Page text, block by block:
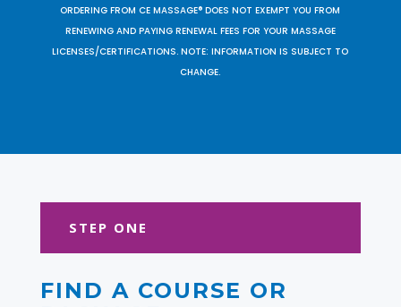
ORDERING FROM CE MASSAGE® DOES NOT EXEMPT YOU FROM
RENEWING AND PAYING RENEWAL FEES FOR YOUR MASSAGE
LICENSES/CERTIFICATIONS. NOTE: INFORMATION IS SUBJECT TO
CHANGE.
STEP ONE
FIND A COURSE OR